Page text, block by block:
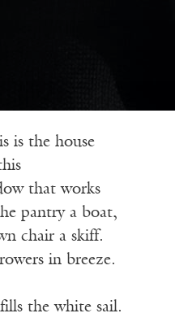
is the house
that works
pantry a boat,
chair a skiff.
in breeze.
the white sail.